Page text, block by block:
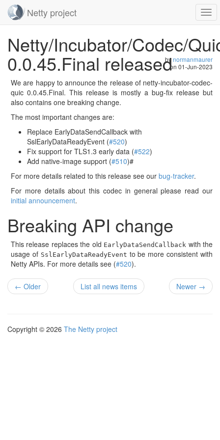
navigation
Netty project
Netty/Incubator/Codec/
0.0.45.Final released
bynormanmaurer
on 01-Jun-2023
We are happy to announce the release of netty-incubator-codec-
quic 0.0.45.Final. This release is mostly a bug-fix release but
also contains one breaking change.
The most important changes are:
Replace EarlyDataSendCallback with
SslEarlyDataReadyEvent (#520)
Fix support for TLS1.3 early data (#522)
Add native-image support (#510)#
For more details related to this release see our bug-tracker.
For more details about this codec in general please read our
initial announcement.
Breaking API change
This release replaces the old EarlyDataSendCallback with the
usage of SslEarlyDataReadyEvent to be more consistent with
Netty APIs. For more details see (#520).
← Older List all news items Newer →
Copyright © 2026 The Netty project